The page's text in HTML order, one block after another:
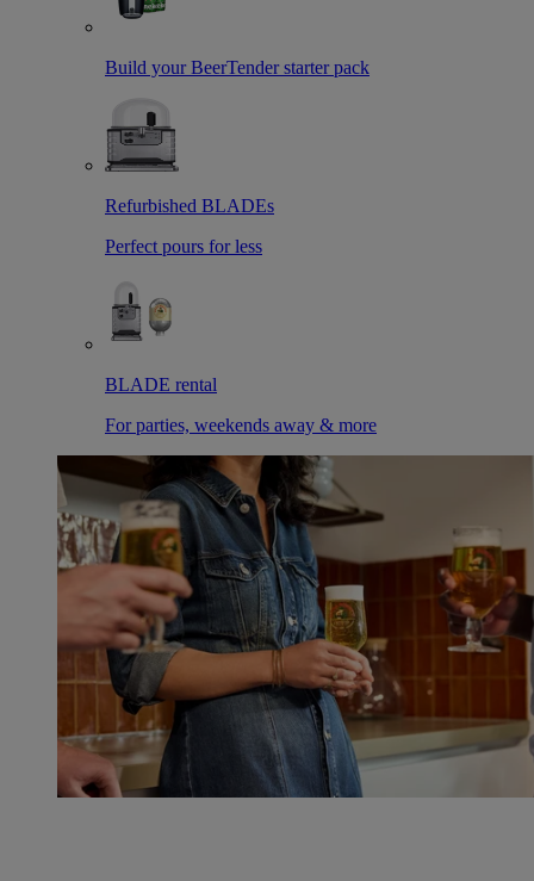
Build your BeerTender starter pack
Refurbished BLADEs
Perfect pours for less
BLADE rental
For parties, weekends away & more